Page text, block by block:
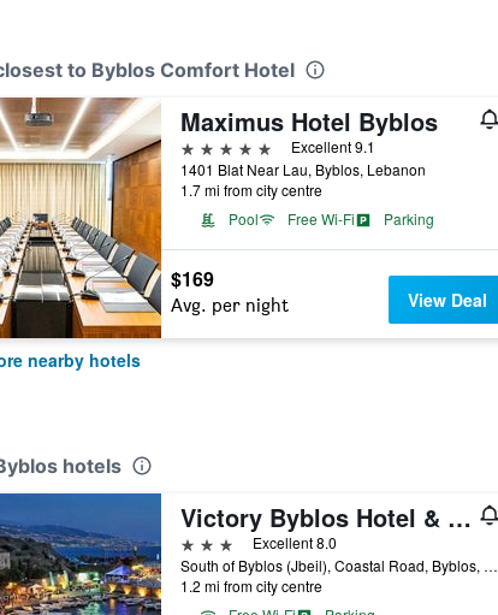
to Byblos Comfort Hotel
Maximus Hotel Byblos
5 stars
Excellent 9.1
1401 Blat Near Lau, Byblos, Lebanon
1.7 mi from city centre
Pool
Free Wi-Fi Parking
$169
Avg. per night View Deal
nearby hotels
hotels
Victory Byblos Hotel & Spa
3 stars
Excellent 8.0
South of Byblos (Jbeil), Coastal Road, Byblos, Lebanon
1.2 mi from city centre